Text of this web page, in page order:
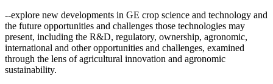
--explore new developments in GE crop science and technology and
the future opportunities and challenges those technologies may
present, including the R&D, regulatory, ownership, agronomic,
international and other opportunities and challenges, examined
through the lens of agricultural innovation and agronomic
sustainability.